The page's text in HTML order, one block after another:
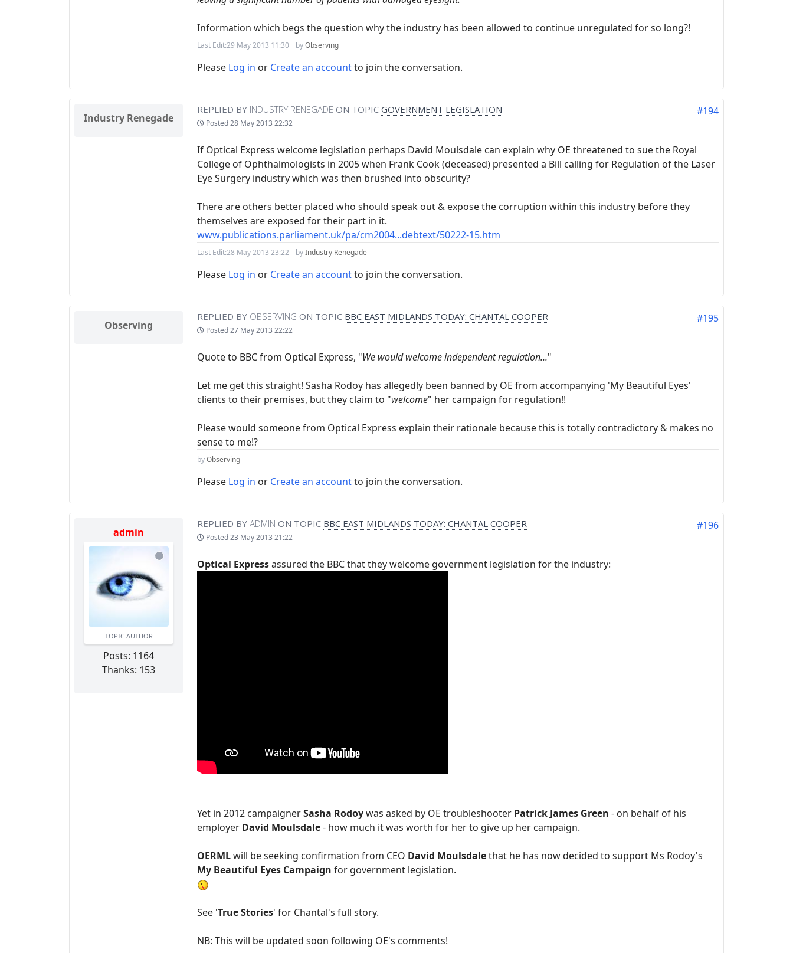
Information which begs the question why the industry has been allowed to continue unregulated for so long?!
Last Edit:29 May 2013 11:30 byObserving
Please Log in or Create an accountto join the conversation.
Industry Renegade
REPLIED BY INDUSTRY RENEGADE ON TOPIC GOVERNMENT LEGISLATION
Posted28 May 2013 22:32
#194
If Optical Express welcome legislation perhaps David Moulsdale can explain why OE threatened to sue the Royal
College of Ophthalmologists in 2005 when Frank Cook (deceased) presented a Bill calling for Regulation of the Laser
Eye Surgery industry which was then brushed into obscurity?
There are others better placed who should speak out & expose the corruption within this industry before they
themselves are exposed for their part in it.
www.publications.parliament.uk/pa/cm2004...debtext/50222-15.htm
Last Edit:28 May 2013 23:22 byIndustry Renegade
Please Log in or Create an accountto join the conversation.
Observing
REPLIED BY OBSERVING ON TOPIC BBC EAST MIDLANDS TODAY: CHANTAL COOPER
Posted27 May 2013 22:22
#195
Quote to BBC from Optical Express, "We would welcome independent regulation..."
Let me get this straight! Sasha Rodoy has allegedly been banned by OE from accompanying 'My Beautiful Eyes'
clients to their premises, but they claim to "welcome" her campaign for regulation!!
Please would someone from Optical Express explain their rationale because this is totally contradictory & makes no
sense to me!?
byObserving
Please Log in or Create an accountto join the conversation.
admin
TOPIC AUTHOR
Posts: 1164
Thanks: 153
REPLIED BY ADMIN ON TOPIC BBC EAST MIDLANDS TODAY: CHANTAL COOPER
Posted23 May 2013 21:22
#196
Optical Expressassured the BBC that they welcome government legislation for the industry:
Yet in 2012 campaignerSasha Rodoywas asked by OE troubleshooter Patrick James Green - on behalf of his
employer David Moulsdale- how much it was worth for her to give up her campaign.
OERMLwill be seeking confirmation from CEO David Moulsdalethat he has now decided to support Ms Rodoy's
My Beautiful Eyes Campaign for government legislation.
See 'True Stories' for Chantal's full story.
NB: This will be updated soon following OE's comments!